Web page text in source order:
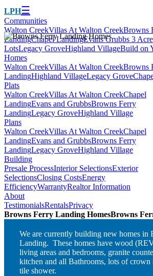
LPH
Communities
Walton CreekVillas At Walton CreekBrowns
LandingChapel LandingEvans Grubbs 3 Acre
LotsLegacy GroveHighland VillageBuild on
Homes
Walton CreekVillas At Walton CreekBrowns
LandingHighland VillageLegacy Grove
Plats
Walton CreekVillas At Walton CreekChapel
LandingEvans and GrubbsBrowns Ferry
LandingLegacy GroveHighland Village
Plans
Walton CreekVillas At Walton CreekChapel
LandingEvans and GrubbsBrowns Ferry
LandingLegacy GroveHighland Village
Building
Presale ProcessInterior SelectionsExterior
SelectionsClosing CostsEnergy
EfficiencyWarrantyRealtor Information
About
TestimonialsRentalsPrivacy
☰
Browns Ferry Landing HomesBrowns
We are currently building new homes in
Landing. These homes have wood
living areas and bedrooms, granite
kitchen and all Bathrooms, lots of crown
tile shower.